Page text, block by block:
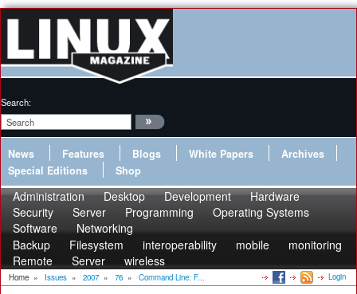
Search:
News Features Blogs White Papers
Archives
Special Editions
Shop
Administration Desktop Development
Hardware
Security
Server Programming
Operating Systems
Software
Networking
Backup
Filesystem interoperability mobile
monitoring
Remote
Server wireless
Home » Issues » 2007 » 76 » Command Line: F... Login